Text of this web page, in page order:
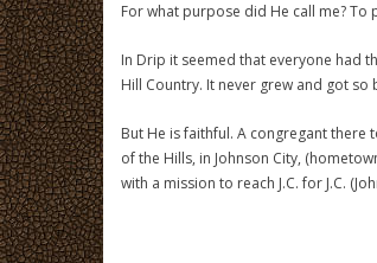
For what purpose did He call me?
In Drip it seemed that everyone had
Hill Country. It never grew and got
But He is faithful. A congregant
of the Hills, in Johnson City,
with a mission to reach J.C. for J.C.